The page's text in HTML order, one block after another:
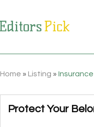
Home » Listing »
Protect Your